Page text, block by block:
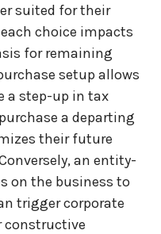
suited for their
choice impacts
for remaining
setup allows
a step-up in tax
a departing
their future
an entity-
on the business to
trigger corporate